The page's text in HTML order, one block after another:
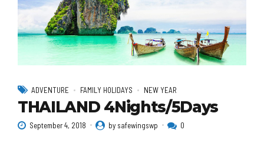
ADVENTURE FAMILY HOLIDAYS NEW YEAR
THAILAND 4Nights/5Days
September 4, 2018 by safewingswp 0